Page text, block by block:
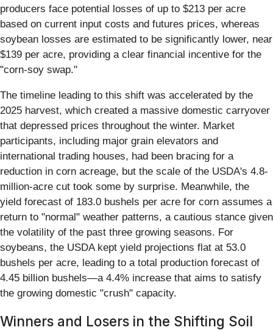
producers face potential losses of up to $213 per acre
based on current input costs and futures prices, whereas
soybean losses are estimated to be significantly lower, near
$139 per acre, providing a clear financial incentive for the
"corn-soy swap."
The timeline leading to this shift was accelerated by the
2025 harvest, which created a massive domestic carryover
that depressed prices throughout the winter. Market
participants, including major grain elevators and
international trading houses, had been bracing for a
reduction in corn acreage, but the scale of the USDA's 4.8-
million-acre cut took some by surprise. Meanwhile, the
yield forecast of 183.0 bushels per acre for corn assumes a
return to "normal" weather patterns, a cautious stance given
the volatility of the past three growing seasons. For
soybeans, the USDA kept yield projections flat at 53.0
bushels per acre, leading to a total production forecast of
4.45 billion bushels—a 4.4% increase that aims to satisfy
the growing domestic "crush" capacity.
Winners and Losers in the Shifting Soil